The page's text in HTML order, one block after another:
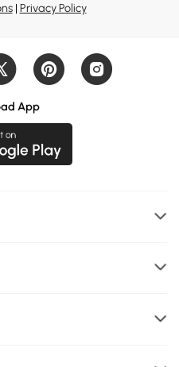
| Privacy Policy
App